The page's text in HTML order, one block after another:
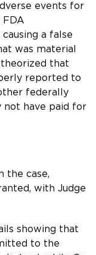
events for
FDA
a false
was material
that
reported to
federally
not have paid for
the case,
with Judge
showing that
to the